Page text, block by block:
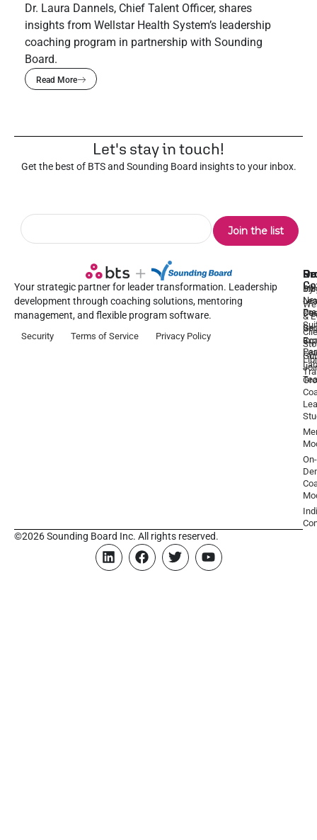
Dr. Laura Dannels, Chief Talent Officer, shares
insights from Wellstar Health System’s leadership
coaching program in partnership with Sounding
Board.
Read More
Let's stay in touch!
Get the best of BTS and Sounding Board insights to your inbox.
Your strategic partner for leader transformation. Leadership
development through coaching solutions, mentoring
management, and flexible program software.
Security Terms of Service Privacy Policy
1:1
On-
a
&
©2026 Sounding Board Inc. All rights reserved.